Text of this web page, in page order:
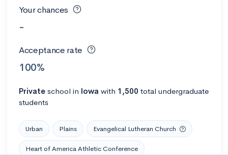
Your chances
-
Acceptance rate
100%
Private school in Iowa with 1,500 total undergraduate
students
Urban Plains Evangelical Lutheran Church
Heart of America Athletic Conference